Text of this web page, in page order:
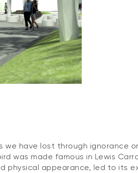
we have lost through ignorance
was made famous in Lewis
appearance, led to its